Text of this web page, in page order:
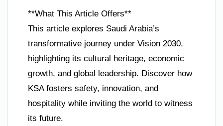
**What This Article Offers**
This article explores Saudi Arabia’s
transformative journey under Vision 2030,
highlighting its cultural heritage, economic
growth, and global leadership. Discover how
KSA fosters safety, innovation, and
hospitality while inviting the world to witness
its future.